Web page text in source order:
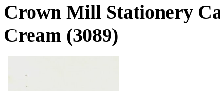
Crown Mill Stationery
Cream (3089)